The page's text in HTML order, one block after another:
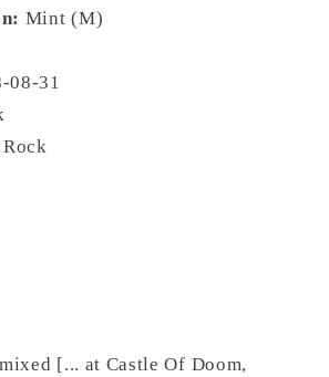
Mint (M)
08-31
Rock
[... at Castle Of Doom,